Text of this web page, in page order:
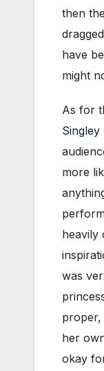
then
have
might
As for
Singley
more
heavily
was
proper,
her
okay